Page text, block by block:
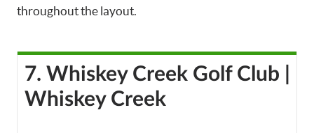
throughout the layout.
7. Whiskey Creek Golf Club |
Whiskey Creek